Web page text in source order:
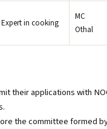
Expert in cooking
MC
Othal
their applications with
the committee formed